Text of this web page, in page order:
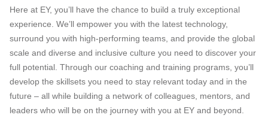
Here at EY, you’ll have the chance to build a truly exceptional
experience. We’ll empower you with the latest technology,
surround you with high-performing teams, and provide the global
scale and diverse and inclusive culture you need to discover your
full potential. Through our coaching and training programs, you’ll
develop the skillsets you need to stay relevant today and in the
future – all while building a network of colleagues, mentors, and
leaders who will be on the journey with you at EY and beyond.